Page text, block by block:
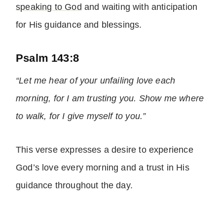
speaking to God and waiting with anticipation
for His guidance and blessings.
Psalm 143:8
“Let me hear of your unfailing love each
morning, for I am trusting you. Show me where
to walk, for I give myself to you.”
This verse expresses a desire to experience
God’s love every morning and a trust in His
guidance throughout the day.